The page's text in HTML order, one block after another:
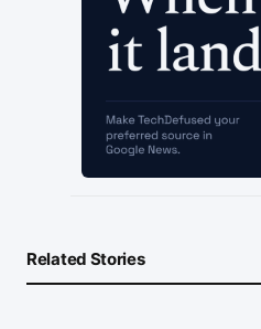
Related Stories